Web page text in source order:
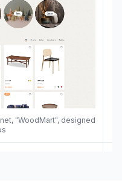
"WoodMart", designed